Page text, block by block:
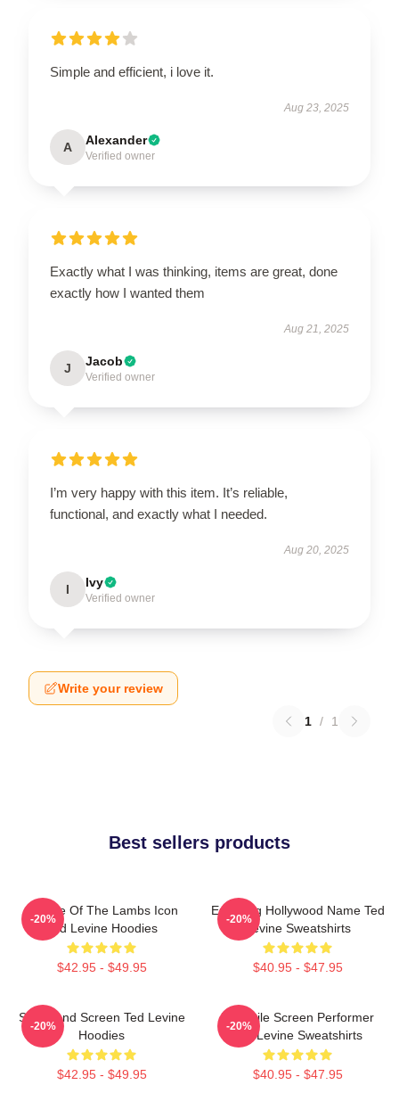
Simple and efficient, i love it.
Aug 23, 2025
A Alexander
Verified owner
Exactly what I was thinking, items are great, done
exactly how I wanted them
Aug 21, 2025
J Jacob
Verified owner
I’m very happy with this item. It’s reliable,
functional, and exactly what I needed.
Aug 20, 2025
I Ivy
Verified owner
Write your review
1 / 1
Best sellers products
Silence Of The Lambs Icon
Ted Levine Hoodies
$42.95 - $49.95
-20%
Enduring Hollywood Name Ted
Levine Sweatshirts
$40.95 - $47.95
-20%
Stage And Screen Ted Levine
Hoodies
$42.95 - $49.95
-20%
Versatile Screen Performer
Ted Levine Sweatshirts
$40.95 - $47.95
-20%